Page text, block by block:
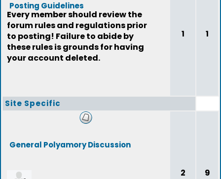
Posting Guidelines
Every member should review the
forum rules and regulations prior
to posting! Failure to abide by
these rules is grounds for having
your account deleted.
1 1
Site Specific
General Polyamory Discussion
2 9